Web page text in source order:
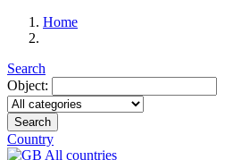
Home
Search
Object:
Search
Country
All countries